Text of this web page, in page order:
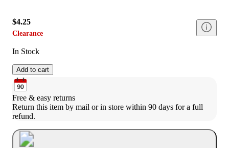
$4.25
Clearance
In Stock
Add to cart
Free & easy returns
Return this item by mail or in store within 90 days for a full
refund.